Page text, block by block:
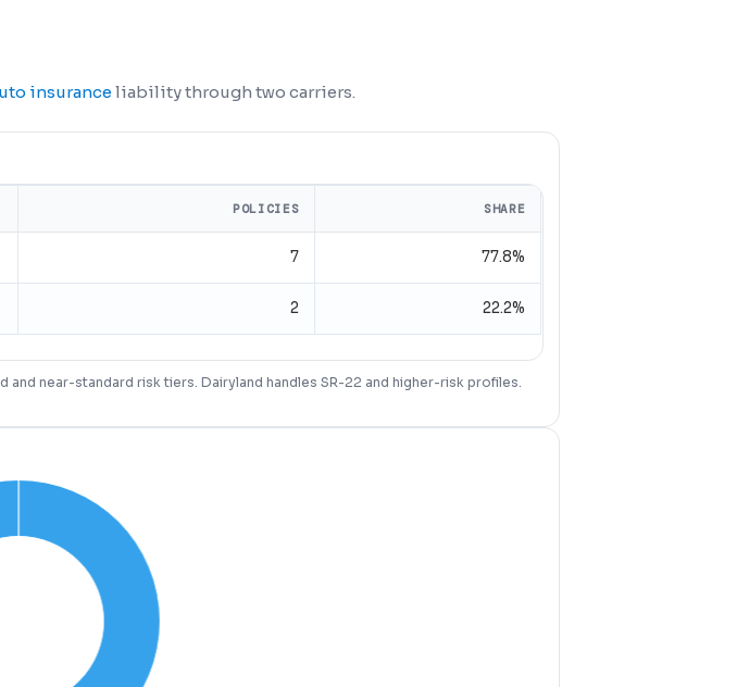
insuranceliability through two carriers.
POLICIES SHARE
7 77.8%
2 22.2%
near-standard risk tiers. Dairyland handles SR-22 and higher-risk profiles.